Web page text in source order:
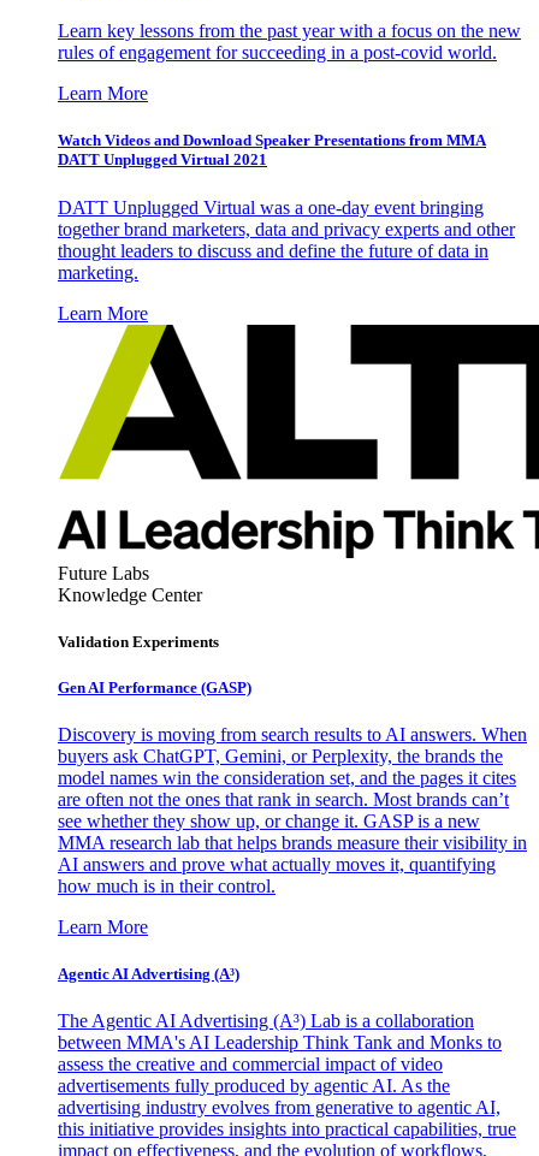
Learn key lessons from the past year with a focus on the new
rules of engagement for succeeding in a post-covid world.
Learn More
Watch Videos and Download Speaker Presentations from MMA
DATT Unplugged Virtual 2021
DATT Unplugged Virtual was a one-day event bringing
together brand marketers, data and privacy experts and other
thought leaders to discuss and define the future of data in
marketing.
Learn More
Future Labs
Knowledge Center
Validation Experiments
Gen AI Performance (GASP)
Discovery is moving from search results to AI answers. When
buyers ask ChatGPT, Gemini, or Perplexity, the brands the
model names win the consideration set, and the pages it cites
are often not the ones that rank in search. Most brands can’t
see whether they show up, or change it. GASP is a new
MMA research lab that helps brands measure their visibility in
AI answers and prove what actually moves it, quantifying
how much is in their control.
Learn More
Agentic AI Advertising (A³)
The Agentic AI Advertising (A³) Lab is a collaboration
between MMA's AI Leadership Think Tank and Monks to
assess the creative and commercial impact of video
advertisements fully produced by agentic AI. As the
advertising industry evolves from generative to agentic AI,
this initiative provides insights into practical capabilities, true
impact on effectiveness, and the evolution of workflows,